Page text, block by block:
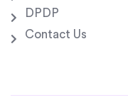
DPDP
Contact Us